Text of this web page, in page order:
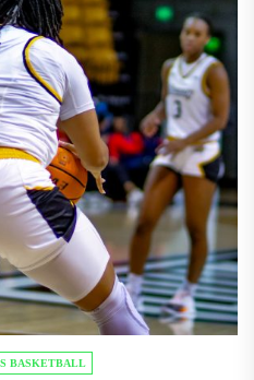
BASKETBALL